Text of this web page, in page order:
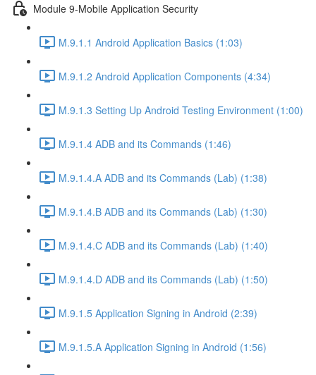
Module 9-Mobile Application Security
M.9.1.1 Android Application Basics (1:03)
M.9.1.2 Android Application Components (4:34)
M.9.1.3 Setting Up Android Testing Environment (1:00)
M.9.1.4 ADB and its Commands (1:46)
M.9.1.4.A ADB and its Commands (Lab) (1:38)
M.9.1.4.B ADB and its Commands (Lab) (1:30)
M.9.1.4.C ADB and its Commands (Lab) (1:40)
M.9.1.4.D ADB and its Commands (Lab) (1:50)
M.9.1.5 Application Signing in Android (2:39)
M.9.1.5.A Application Signing in Android (1:56)